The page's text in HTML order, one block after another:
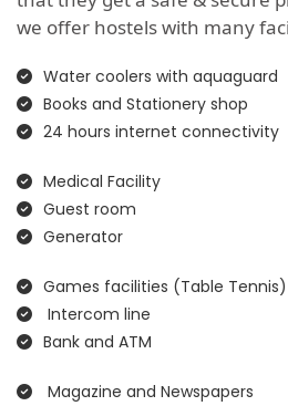
we offer hostels with many
Water coolers with aquaguard
Books and Stationery shop
24 hours internet connectivity
Medical Facility
Guest room
Generator
Games facilities (Table Tennis)
Intercom line
Bank and ATM
Magazine and Newspapers